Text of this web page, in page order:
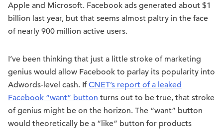
Apple and Microsoft. Facebook ads generated about $1
billion last year, but that seems almost paltry in the face
of nearly 900 million active users.
I’ve been thinking that just a little stroke of marketing
genius would allow Facebook to parlay its popularity into
Adwords-level cash. IfCNET’s report of a leaked
Facebook “want” button turns out to be true, that stroke
of genius might be on the horizon. The “want” button
would theoretically be a “like” button for products